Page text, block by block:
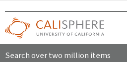
Search over two million items